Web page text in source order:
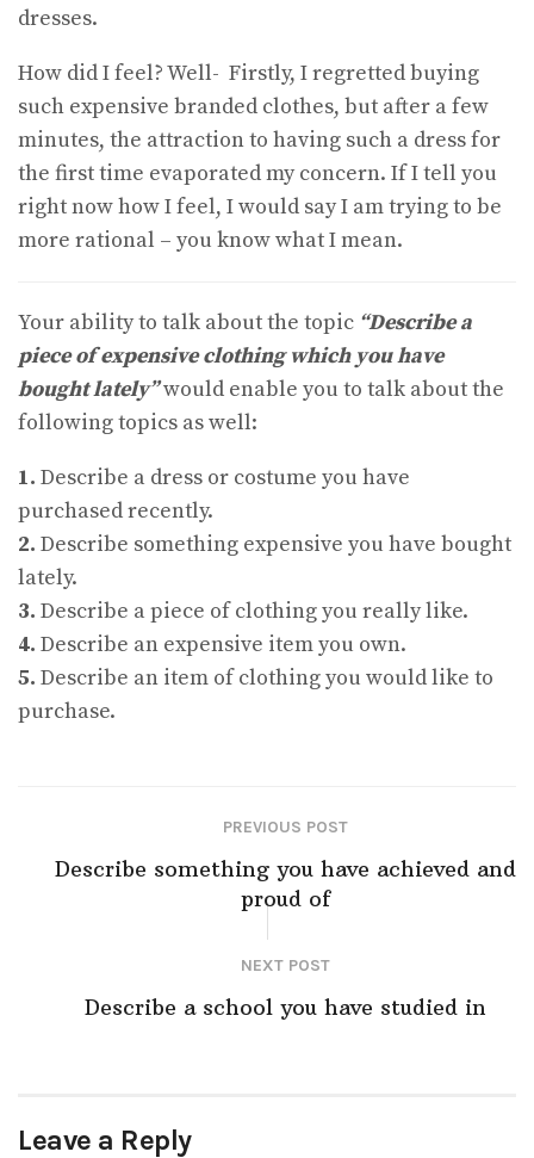
dresses.
How did I feel? Well- Firstly, I regretted buying
such expensive branded clothes, but after a few
minutes, the attraction to having such a dress for
the first time evaporated my concern. If I tell you
right now how I feel, I would say I am trying to be
more rational – you know what I mean.
Your ability to talk about the topic “Describe a
piece of expensive clothing which you have
bought lately”would enable you to talk about the
following topics as well:
1. Describe a dress or costume you have
purchased recently.
2. Describe something expensive you have bought
lately.
3. Describe a piece of clothing you really like.
4. Describe an expensive item you own.
5. Describe an item of clothing you would like to
purchase.
PREVIOUS POST
Describe something you have achieved and
proud of
NEXT POST
Describe a school you have studied in
Leave a Reply